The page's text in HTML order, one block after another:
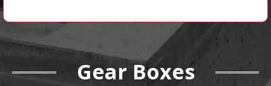
Gear Boxes